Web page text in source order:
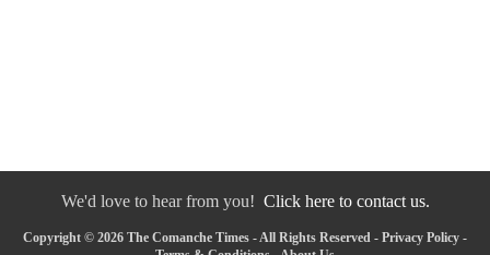
We'd love to hear from you! Click here to contact us.
Copyright © 2026 The Comanche Times - All Rights Reserved - Privacy Policy -